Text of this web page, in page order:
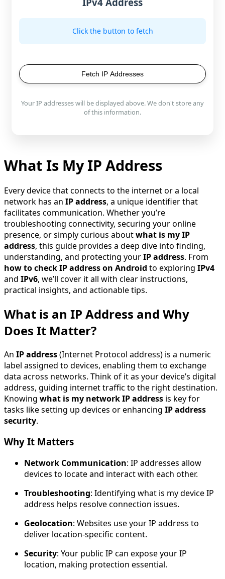
Click the button to fetch
Fetch IP Addresses
Your IP addresses will be displayed above. We don't store any
of this information.
What Is My IP Address
Every device that connects to the internet or a local
network has an IP address, a unique identifier that
facilitates communication. Whether you’re
troubleshooting connectivity, securing your online
presence, or simply curious aboutwhat is my IP
address, this guide provides a deep dive into finding,
understanding, and protecting yourIP address. From
how to check IP address on Android to exploring IPv4
and IPv6, we’ll cover it all with clear instructions,
practical insights, and actionable tips.
What is an IP Address and Why
Does It Matter?
An IP address(Internet Protocol address) is a numeric
label assigned to devices, enabling them to exchange
data across networks. Think of it as your device’s digital
address, guiding internet traffic to the right destination.
Knowing what is my network IP address is key for
tasks like setting up devices or enhancing IP address
security.
Why It Matters
Network Communication: IP addresses allow
devices to locate and interact with each other.
Troubleshooting: Identifying what is my device IP
address helps resolve connection issues.
Geolocation: Websites use your IP address to
deliver location-specific content.
Security: Your public IP can expose your IP
location, making protection essential.